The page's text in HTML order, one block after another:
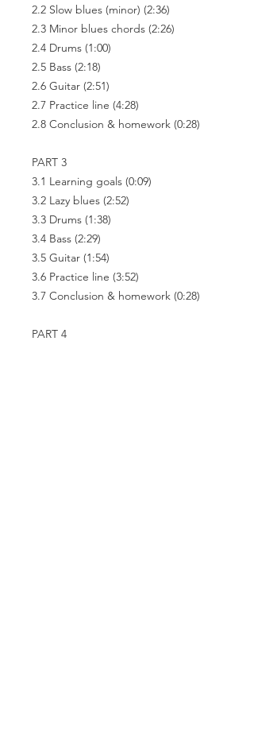
2.2 Slow blues (minor) (2:36)
2.3 Minor blues chords (2:26)
2.4 Drums (1:00)
2.5 Bass (2:18)
2.6 Guitar (2:51)
2.7 Practice line (4:28)
2.8 Conclusion & homework (0:28)
PART 3
3.1 Learning goals (0:09)
3.2 Lazy blues (2:52)
3.3 Drums (1:38)
3.4 Bass (2:29)
3.5 Guitar (1:54)
3.6 Practice line (3:52)
3.7 Conclusion & homework (0:28)
PART 4